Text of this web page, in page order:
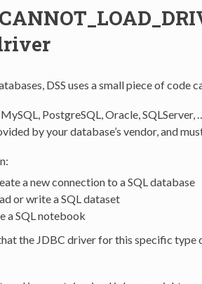
DSS uses a small piece of code
PostgreSQL, Oracle,
by your database’s vendor, and
a new connection to a SQL database
or write a SQL dataset
a SQL notebook
the JDBC driver for this specific